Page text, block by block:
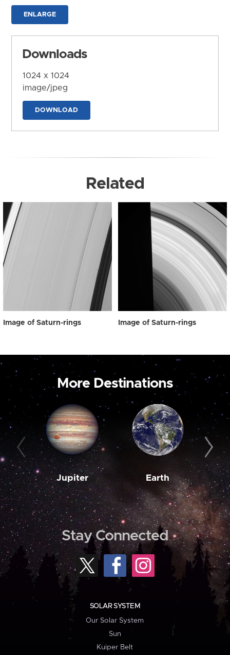
ENLARGE
Downloads
1024 x 1024
image/jpeg
DOWNLOAD
Related
Image of Saturn-rings Image of Saturn-rings
More Destinations
Jupiter Earth
Stay Connected
SOLAR SYSTEM
Our Solar System
Sun
Kuiper Belt